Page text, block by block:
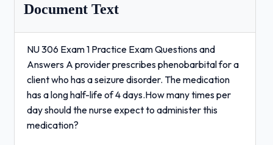
Document Text
NU 306 Exam 1 Practice Exam Questions and
Answers A provider prescribes phenobarbital for a
client who has a seizure disorder. The medication
has a long half-life of 4 days.How many times per
day should the nurse expect to administer this
medication?